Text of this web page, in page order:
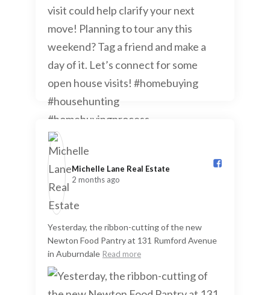
Michelle Lane Real Estate️
2 months ago
Yesterday, the ribbon-cutting of the new
Newton Food Pantry at 131 Rumford Avenue
in Auburndale Read more